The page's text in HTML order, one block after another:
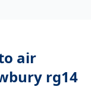
air
rg14